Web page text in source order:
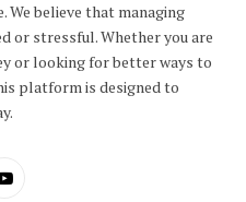
We believe that managing
or stressful. Whether you are
or looking for better ways to
platform is designed to
YouTube